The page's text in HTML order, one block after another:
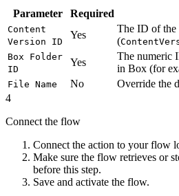
Parameter Required
Content
Version ID
Yes
The ID of the
(
Box Folder
ID
Yes
The numeric
in Box (for
File Name No
Override the
4
Connect the flow
Connect the action to your flow
Make sure the flow retrieves or
before this step.
Save and activate the flow.